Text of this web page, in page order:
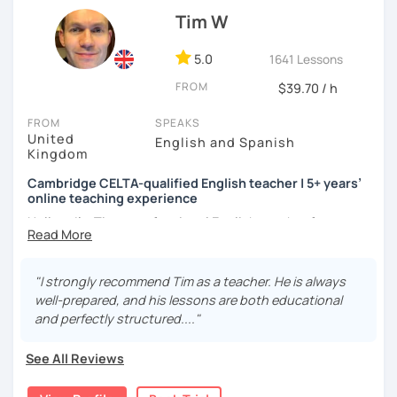
to make mistakes because that's the only way to master a
language. I always personalize the lesson material and
adjust it to the student's personal goal and level. I love
motivate my students to reach their language goals. 😊
みなさん。こんにちは 😊
私はハンガリー出身のEdit（エディット）です。 日本で英語の
教師を始めて、約二年以上になります。そこで、今回は『楽し
く』をモットーに、 英会話のオンラインレッスンを開講する事
になりました。 『いつかは海外に行ってみたい』 『英語で海外
のお友達を作ってみたい』 『英語のテスト勉強を手伝って欲し
い』 と思っている方のご連絡お待ちしています。🙏 楽しく英語
いますので、ご興味ある方はご連絡ください。
Tim W
5.0 1641 Lessons
FROM $39.70 / h
FROM
United
Kingdom
SPEAKS
English and Spanish
Cambridge CELTA-qualified English teacher | 5+ years’
online teaching experience
Hello — I’m Tim, a professional English teacher from
England with five years’ experience teaching online. I
Cambridge CELTA qualification, and I’ve worked with
students of all levels from a wide range of countries.
I’m also a Spanish learner myself (around B2–C1), so I
learn and use a foreign language in real situations.
"I strongly recommend Tim as a teacher. He is always
well-prepared, and his lessons are both educational
and perfectly structured...."
See All Reviews